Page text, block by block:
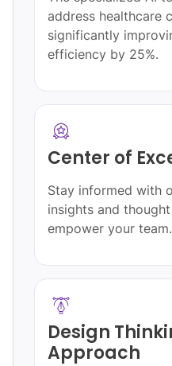
address healthcare
significantly
efficiency by 25%.
Center of
Stay informed with
insights and
empower your team.
Design
Approach